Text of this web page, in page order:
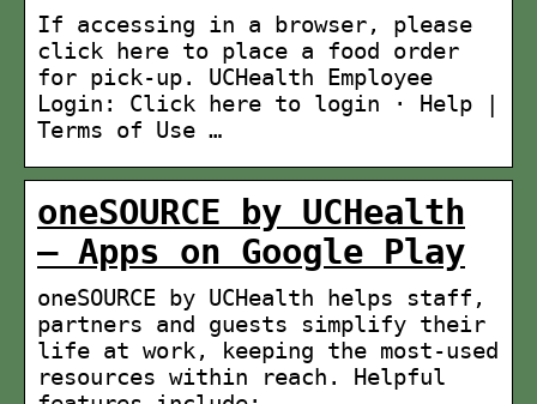
If accessing in a browser, please
click here to place a food order
for pick-up. UCHealth Employee
Login: Click here to login · Help |
Terms of Use …
oneSOURCE by UCHealth
– Apps on Google Play
oneSOURCE by UCHealth helps staff,
partners and guests simplify their
life at work, keeping the most-used
resources within reach. Helpful